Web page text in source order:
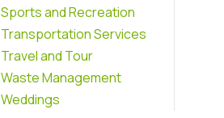
Sports and Recreation
Transportation Services
Travel and Tour
Waste Management
Weddings